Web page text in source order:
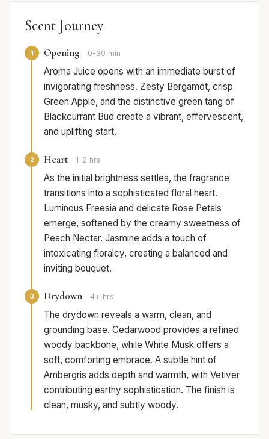
Scent Journey
1 Opening 0-30 min
Aroma Juice opens with an immediate burst of
invigorating freshness. Zesty Bergamot, crisp
Green Apple, and the distinctive green tang of
Blackcurrant Bud create a vibrant, effervescent,
and uplifting start.
2 Heart 1-2 hrs
As the initial brightness settles, the fragrance
transitions into a sophisticated floral heart.
Luminous Freesia and delicate Rose Petals
emerge, softened by the creamy sweetness of
Peach Nectar. Jasmine adds a touch of
intoxicating floralcy, creating a balanced and
inviting bouquet.
3 Drydown 4+ hrs
The drydown reveals a warm, clean, and
grounding base. Cedarwood provides a refined
woody backbone, while White Musk offers a
soft, comforting embrace. A subtle hint of
Ambergris adds depth and warmth, with Vetiver
contributing earthy sophistication. The finish is
clean, musky, and subtly woody.